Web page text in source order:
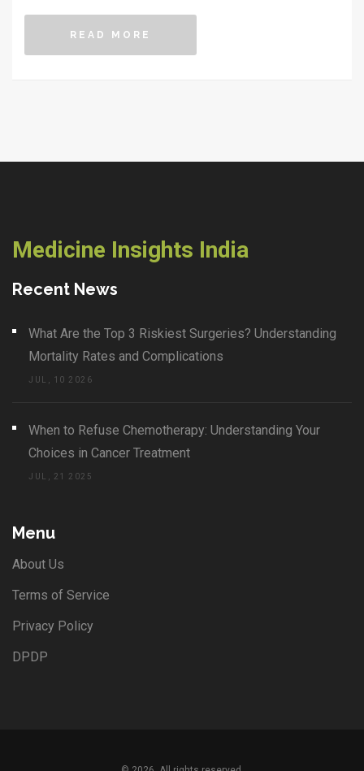
READ MORE
Medicine Insights India
Recent News
What Are the Top 3 Riskiest Surgeries? Understanding
Mortality Rates and Complications
JUL, 10 2026
When to Refuse Chemotherapy: Understanding Your
Choices in Cancer Treatment
JUL, 21 2025
Menu
About Us
Terms of Service
Privacy Policy
DPDP